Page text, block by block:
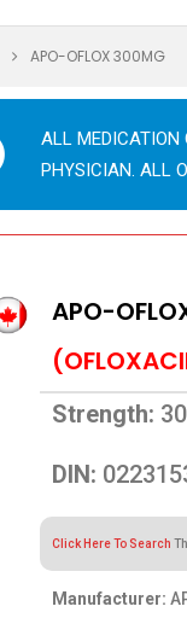
APO-OFLOX 300MG
ALL MEDICATION
PHYSICIAN. ALL
APO-
Strength:
DIN:
Click Here To Search
Manufacturer: